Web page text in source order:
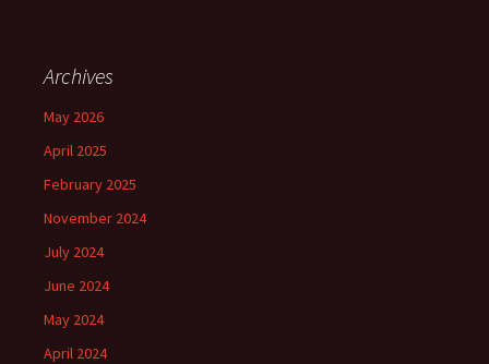
Archives
May 2026
April 2025
February 2025
November 2024
July 2024
June 2024
May 2024
April 2024